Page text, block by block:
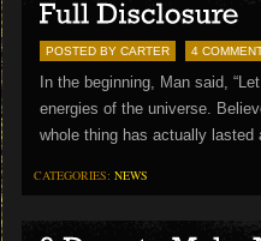
POSTED BY CARTER 4
In the beginning, Man said,
energies of the universe.
whole thing has actually
CATEGORIES: NEWS